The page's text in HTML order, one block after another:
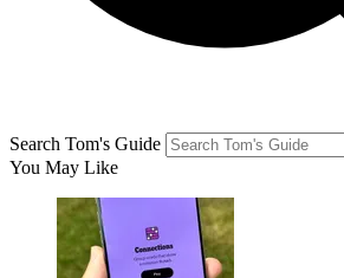
Search Tom's Guide
You May Like